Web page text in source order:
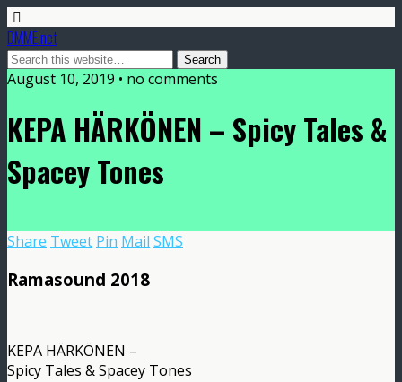
DMME.net
August 10, 2019 • no comments
KEPA HÄRKÖNEN – Spicy Tales &
Spacey Tones
Share Tweet Pin Mail SMS
Ramasound 2018
KEPA HÄRKÖNEN –
Spicy Tales & Spacey Tones